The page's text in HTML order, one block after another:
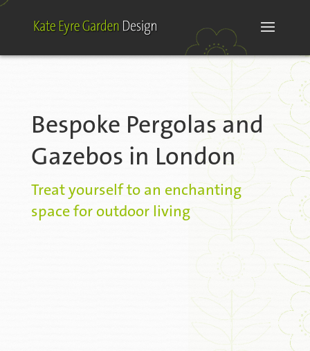
Bespoke Pergolas and
Gazebos in London
Treat yourself to an enchanting
space for outdoor living